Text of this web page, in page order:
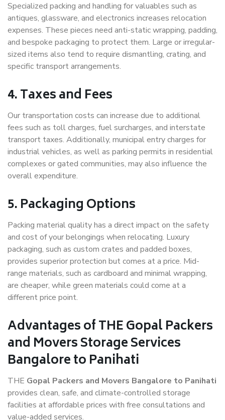
Specialized packing and handling for valuables such as
antiques, glassware, and electronics increases relocation
expenses. These pieces need anti-static wrapping, padding,
and bespoke packaging to protect them. Large or irregular-
sized items also tend to require dismantling, crating, and
specific transport arrangements.
4. Taxes and Fees
Our transportation costs can increase due to additional
fees such as toll charges, fuel surcharges, and interstate
transport taxes. Additionally, municipal entry charges for
industrial vehicles, as well as parking permits in residential
complexes or gated communities, may also influence the
overall expenditure.
5. Packaging Options
Packing material quality has a direct impact on the safety
and cost of your belongings when relocating. Luxury
packaging, such as custom crates and padded boxes,
provides superior protection but comes at a price. Mid-
range materials, such as cardboard and minimal wrapping,
are cheaper, while green materials could come at a
different price point.
Advantages of THE Gopal Packers
and Movers Storage Services
Bangalore to Panihati
THE Gopal Packers and Movers Bangalore to Panihati
provides clean, safe, and climate-controlled storage
facilities at affordable prices with free consultations and
value-added services.